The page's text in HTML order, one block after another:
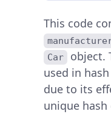
This code
Car
object.
used in
due to its
unique